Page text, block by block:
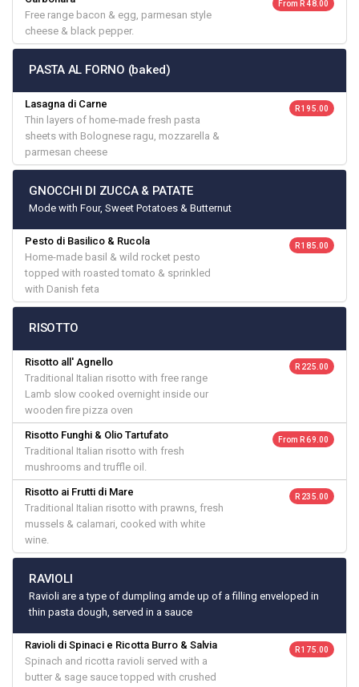
Free range bacon & egg, parmesan style
cheese & black pepper.
From R 48.00
PASTA AL FORNO (baked)
Lasagna di Carne
Thin layers of home-made fresh pasta
sheets with Bolognese ragu, mozzarella &
parmesan cheese
R 195.00
GNOCCHI DI ZUCCA & PATATE
Mode with Four, Sweet Potatoes & Butternut
Pesto di Basilico & Rucola
Home-made basil & wild rocket pesto
topped with roasted tomato & sprinkled
with Danish feta
R 185.00
RISOTTO
Risotto all' Agnello
Traditional Italian risotto with free range
Lamb slow cooked overnight inside our
wooden fire pizza oven
R 225.00
Risotto Funghi & Olio Tartufato
Traditional Italian risotto with fresh
mushrooms and truffle oil.
From R 69.00
Risotto ai Frutti di Mare
Traditional Italian risotto with prawns, fresh
mussels & calamari, cooked with white
wine.
R 235.00
RAVIOLI
Ravioli are a type of dumpling amde up of a filling enveloped in
thin pasta dough, served in a sauce
Ravioli di Spinaci e Ricotta Burro & Salvia
Spinach and ricotta ravioli served with a
butter & sage sauce topped with crushed
R 175.00